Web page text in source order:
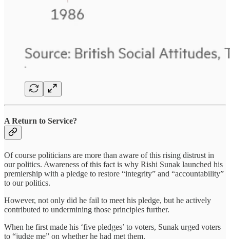
A Return to Service?
Of course politicians are more than aware of this rising distrust in
our politics. Awareness of this fact is why Rishi Sunak launched his
premiership with a pledge to restore “integrity” and “accountability”
to our politics.
However, not only did he fail to meet his pledge, but he actively
contributed to undermining those principles further.
When he first made his ‘five pledges’ to voters, Sunak urged voters
to “judge me” on whether he had met them.